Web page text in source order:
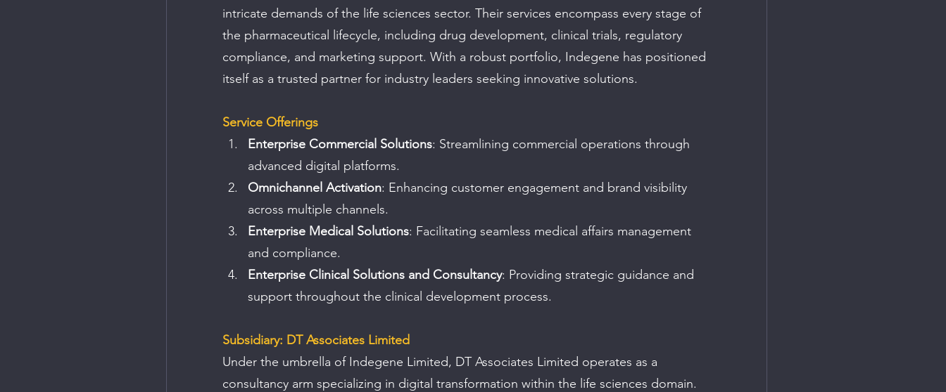
intricate demands of the life sciences sector. Their services encompass every stage of
the pharmaceutical lifecycle, including drug development, clinical trials, regulatory
compliance, and marketing support. With a robust portfolio, Indegene has positioned
itself as a trusted partner for industry leaders seeking innovative solutions.
Service Offerings
Enterprise Commercial Solutions: Streamlining commercial operations through
advanced digital platforms.
Omnichannel Activation: Enhancing customer engagement and brand visibility
across multiple channels.
Enterprise Medical Solutions: Facilitating seamless medical affairs management
and compliance.
Enterprise Clinical Solutions and Consultancy: Providing strategic guidance and
support throughout the clinical development process.
Subsidiary: DT Associates Limited
Under the umbrella of Indegene Limited, DT Associates Limited operates as a
consultancy arm specializing in digital transformation within the life sciences domain.